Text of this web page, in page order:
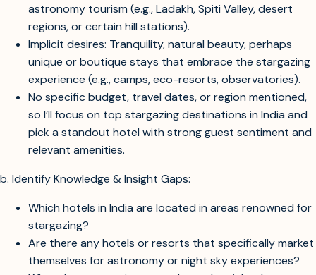
astronomy tourism (e.g., Ladakh, Spiti Valley, desert
regions, or certain hill stations).
Implicit desires: Tranquility, natural beauty, perhaps
unique or boutique stays that embrace the stargazing
experience (e.g., camps, eco-resorts, observatories).
No specific budget, travel dates, or region mentioned,
so I’ll focus on top stargazing destinations in India and
pick a standout hotel with strong guest sentiment and
relevant amenities.
b. Identify Knowledge & Insight Gaps:
Which hotels in India are located in areas renowned for
stargazing?
Are there any hotels or resorts that specifically market
themselves for astronomy or night sky experiences?